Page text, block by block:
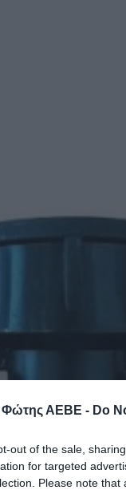
Φώτης ΑΕΒΕ - Do
out of the sale,
for targeted
Please note